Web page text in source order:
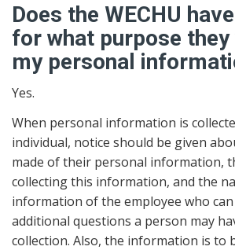
Does the WECHU
for what purpose
my personal
Yes.
When personal information is
individual, notice should be given
made of their personal information,
collecting this information, and the
information of the employee who
additional questions a person may
collection. Also, the information is to